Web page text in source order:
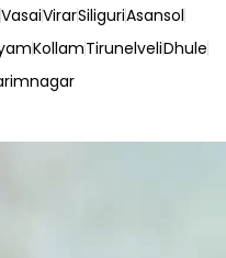
VasaiVirarSiliguriAsansol
KollamTirunelveliDhule